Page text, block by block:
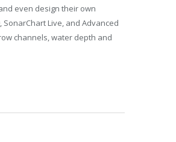
even design their own
Live, and Advanced
channels, water depth and